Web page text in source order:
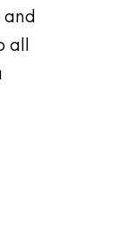
and
all